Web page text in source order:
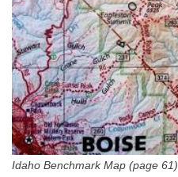
Idaho Benchmark Map (page 61)